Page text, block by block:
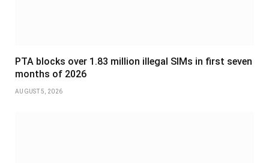
PTA blocks over 1.83 million illegal SIMs in first seven
months of 2026
AUGUST 5, 2026